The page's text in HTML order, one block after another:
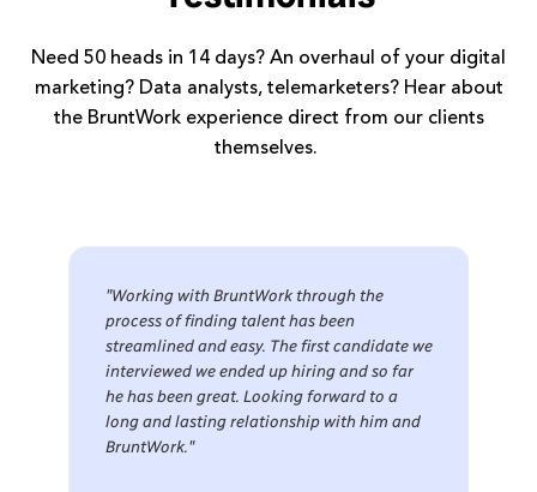
Need 50 heads in 14 days? An overhaul of your digital
marketing? Data analysts, telemarketers? Hear about
the BruntWork experience direct from our clients
themselves.
"Working with BruntWork through the
process of finding talent has been
streamlined and easy. The first candidate we
interviewed we ended up hiring and so far
he has been great. Looking forward to a
long and lasting relationship with him and
BruntWork."